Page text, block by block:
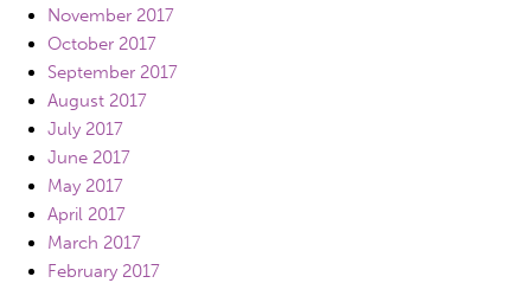
November 2017
October 2017
September 2017
August 2017
July 2017
June 2017
May 2017
April 2017
March 2017
February 2017